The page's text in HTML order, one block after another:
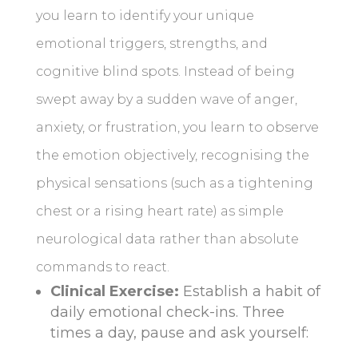
you learn to identify your unique
emotional triggers, strengths, and
cognitive blind spots. Instead of being
swept away by a sudden wave of anger,
anxiety, or frustration, you learn to observe
the emotion objectively, recognising the
physical sensations (such as a tightening
chest or a rising heart rate) as simple
neurological data rather than absolute
commands to react.
Clinical Exercise: Establish a habit of
daily emotional check-ins. Three
times a day, pause and ask yourself: